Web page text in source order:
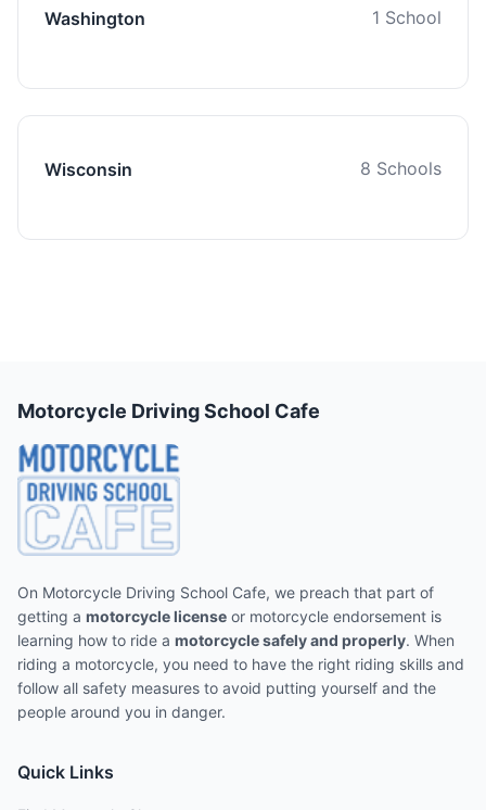
Washington 1 School
Wisconsin 8 Schools
Motorcycle Driving School Cafe
On Motorcycle Driving School Cafe, we preach that part of
getting a motorcycle license or motorcycle endorsement is
learning how to ride a motorcycle safely and properly. When
riding a motorcycle, you need to have the right riding skills and
follow all safety measures to avoid putting yourself and the
people around you in danger.
Quick Links